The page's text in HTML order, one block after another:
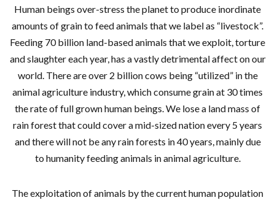
Human beings over-stress the planet to produce inordinate
amounts of grain to feed animals that we label as “livestock”.
Feeding 70 billion land-based animals that we exploit, torture
and slaughter each year, has a vastly detrimental affect on our
world. There are over 2 billion cows being “utilized” in the
animal agriculture industry, which consume grain at 30 times
the rate of full grown human beings. We lose a land mass of
rain forest that could cover a mid-sized nation every 5 years
and there will not be any rain forests in 40 years, mainly due
to humanity feeding animals in animal agriculture.
The exploitation of animals by the current human population